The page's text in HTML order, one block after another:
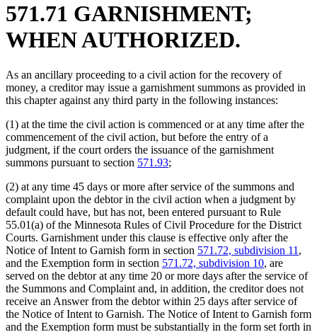
571.71 GARNISHMENT;
WHEN AUTHORIZED.
As an ancillary proceeding to a civil action for the recovery of
money, a creditor may issue a garnishment summons as provided in
this chapter against any third party in the following instances:
(1) at the time the civil action is commenced or at any time after the
commencement of the civil action, but before the entry of a
judgment, if the court orders the issuance of the garnishment
summons pursuant to section 571.93;
(2) at any time 45 days or more after service of the summons and
complaint upon the debtor in the civil action when a judgment by
default could have, but has not, been entered pursuant to Rule
55.01(a) of the Minnesota Rules of Civil Procedure for the District
Courts. Garnishment under this clause is effective only after the
Notice of Intent to Garnish form in section 571.72, subdivision 11 ,
and the Exemption form in section 571.72, subdivision 10, are
served on the debtor at any time 20 or more days after the service of
the Summons and Complaint and, in addition, the creditor does not
receive an Answer from the debtor within 25 days after service of
the Notice of Intent to Garnish. The Notice of Intent to Garnish form
and the Exemption form must be substantially in the form set forth in